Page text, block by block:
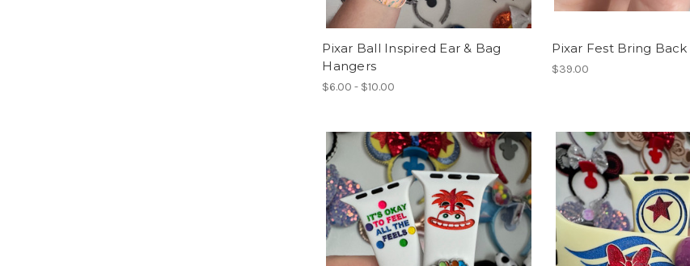
Pixar Ball Inspired Ear & Bag
Hangers
$6.00 - $10.00
Pixar Fest Bring Back
$39.00